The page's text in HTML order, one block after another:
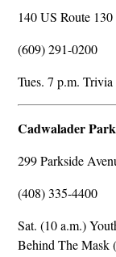
140 US Route
(609) 291-0200
Tues. 7 p.m. Trivia
Cadwalader Park
299 Parkside
(408) 335-4400
Sat. (10 a.m.)
Behind The Mask